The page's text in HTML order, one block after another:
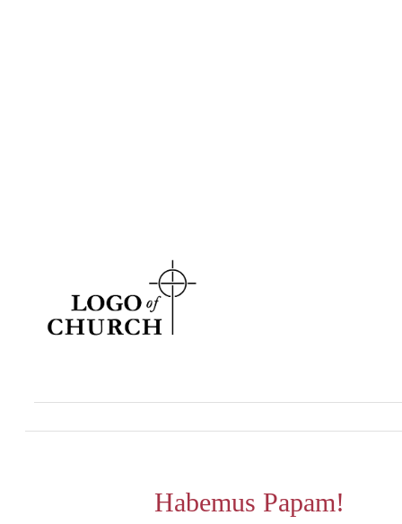
Habemus Papam!